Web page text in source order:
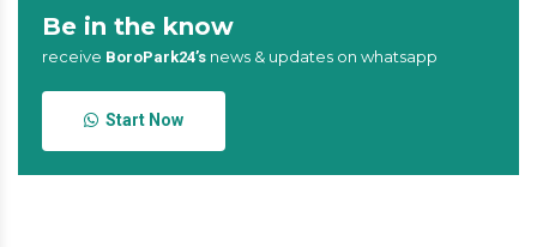
Be in the know
receive BoroPark24’s news & updates on whatsapp
Start Now